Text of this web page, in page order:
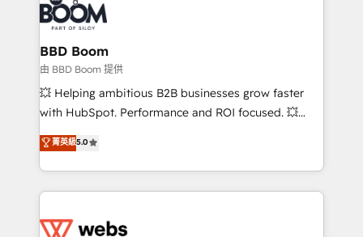
cumulées
Seamless CRM, CMS, and automation setup •
Complex platform migrations and data cleanups •
Custom APIs and third-party integrations 📈 End-to-
End Revenue Acceleration • Lifecycle marketing and
pipeline growth programs • Sales enablement tools
and CRM optimization • Retention strategies with
Execution • 750+ onboardings and 2,000+
implementations • Deep expertise across marketing,
BBD Boom
由 BBD Boom 提供
💥 Helping ambitious B2B businesses grow faster
with HubSpot. Performance and ROI focused. 💥
BBD Boom is the HubSpot partner that can help you
to HubSpot Better. We work with your teams to
solve all your HubSpot challenges and improve user
adoption, sales process and marketing results.
the first time 🔧 Designing and optimising your
菁英級5.0